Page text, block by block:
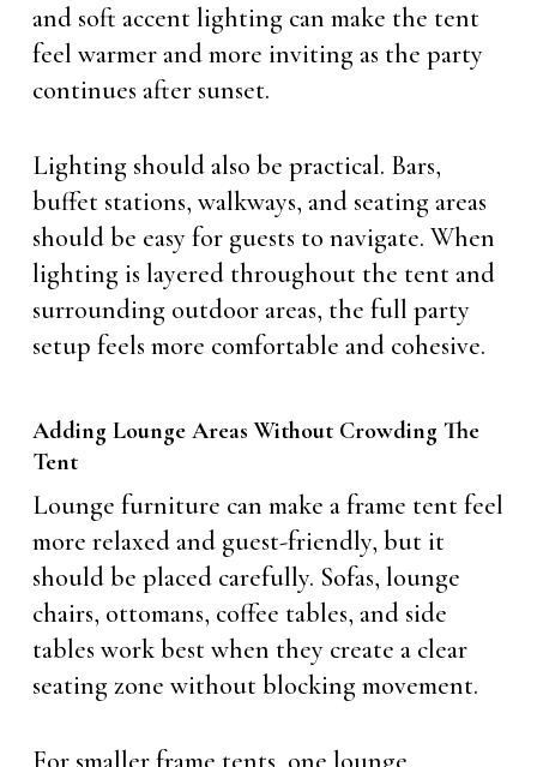
and soft accent lighting can make the tent
feel warmer and more inviting as the party
continues after sunset.
Lighting should also be practical. Bars,
buffet stations, walkways, and seating areas
should be easy for guests to navigate. When
lighting is layered throughout the tent and
surrounding outdoor areas, the full party
setup feels more comfortable and cohesive.
Adding Lounge Areas Without Crowding The
Tent
Lounge furniture can make a frame tent feel
more relaxed and guest-friendly, but it
should be placed carefully. Sofas, lounge
chairs, ottomans, coffee tables, and side
tables work best when they create a clear
seating zone without blocking movement.